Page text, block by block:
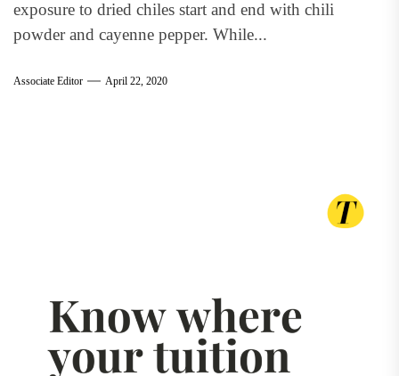
exposure to dried chiles start and end with chili
powder and cayenne pepper. While...
Associate Editor April 22, 2020